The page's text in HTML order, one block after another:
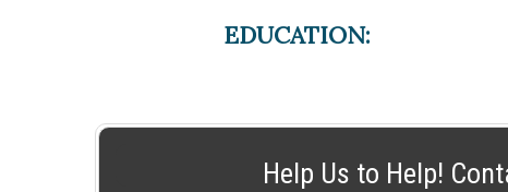
EDUCATION:
Help Us to Help!